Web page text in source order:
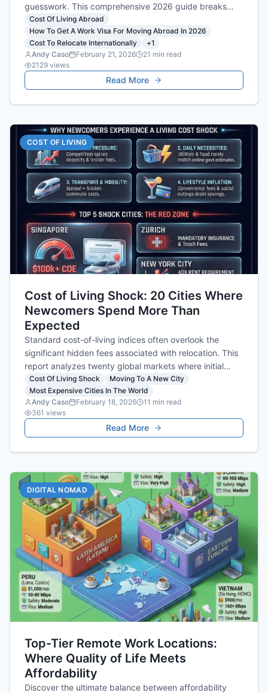
guesswork. This comprehensive 2026 guide breaks
down everything from securing the right visa and
analyzing your new cost of living, to mastering the
logistics of your international move so you can settle in
with confidence.
Cost Of Living Abroad
How To Get A Work Visa For Moving Abroad In 2026
Cost To Relocate Internationally
+1
Andy Caso
February 21, 2026 21 min read
2129 views
Read More
COST OF LIVING
Cost of Living Shock: 20 Cities Where
Newcomers Spend More Than
Expected
Standard cost-of-living indices often overlook the
significant hidden fees associated with relocation. This
report analyzes twenty global markets where initial
settling expenses consistently exceed newcomer
projections.
Cost Of Living Shock
Moving To A New City
Most Expensive Cities In The World
Andy Caso
February 18, 2026 11 min read
361 views
Read More
DIGITAL NOMAD
Top-Tier Remote Work Locations:
Where Quality of Life Meets
Affordability
Discover the ultimate balance between affordability